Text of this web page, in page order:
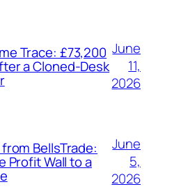
Trace: £73,200
a Cloned-Desk
June
11,
2026
BellsTrade:
Profit Wall to a
June
5,
2026